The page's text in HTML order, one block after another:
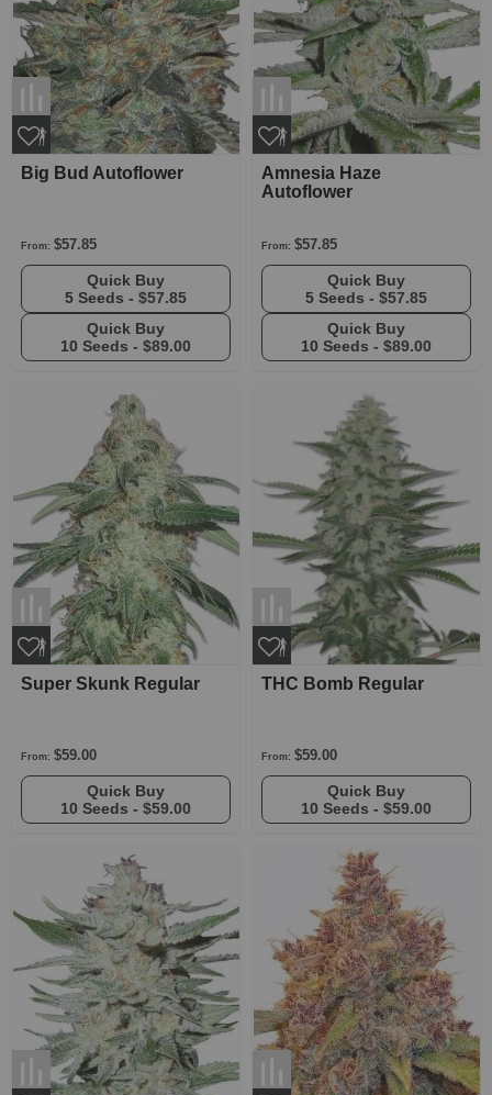
Big Bud Autoflower
From: $57.85
5 Seeds - $57.85
10 Seeds - $89.00
Amnesia Haze
Autoflower
From: $57.85
5 Seeds - $57.85
10 Seeds - $89.00
Super Skunk Regular
From: $59.00
10 Seeds - $59.00
THC Bomb Regular
From: $59.00
10 Seeds - $59.00